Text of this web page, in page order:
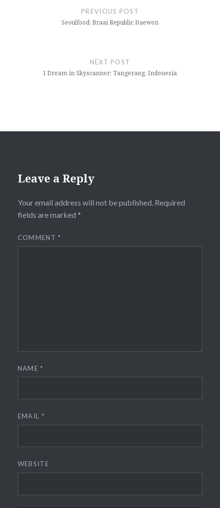
PREVIOUS POST
Seoulfood: Braai Republic Itaewon
NEXT POST
I Dream in Skyscanner: Tangerang, Indonesia
Leave a Reply
Your email address will not be published. Required
fields are marked *
COMMENT*
NAME*
EMAIL *
WEBSITE